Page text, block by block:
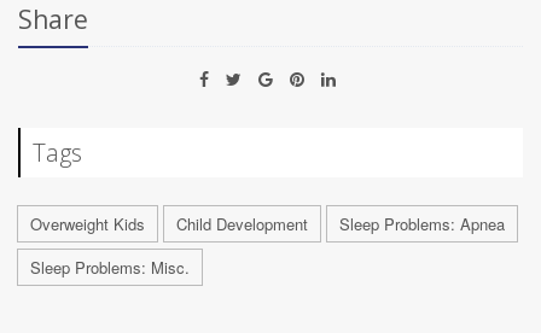
Share
Tags
Overweight Kids Child Development
Sleep Problems: Apnea
Sleep Problems: Misc.